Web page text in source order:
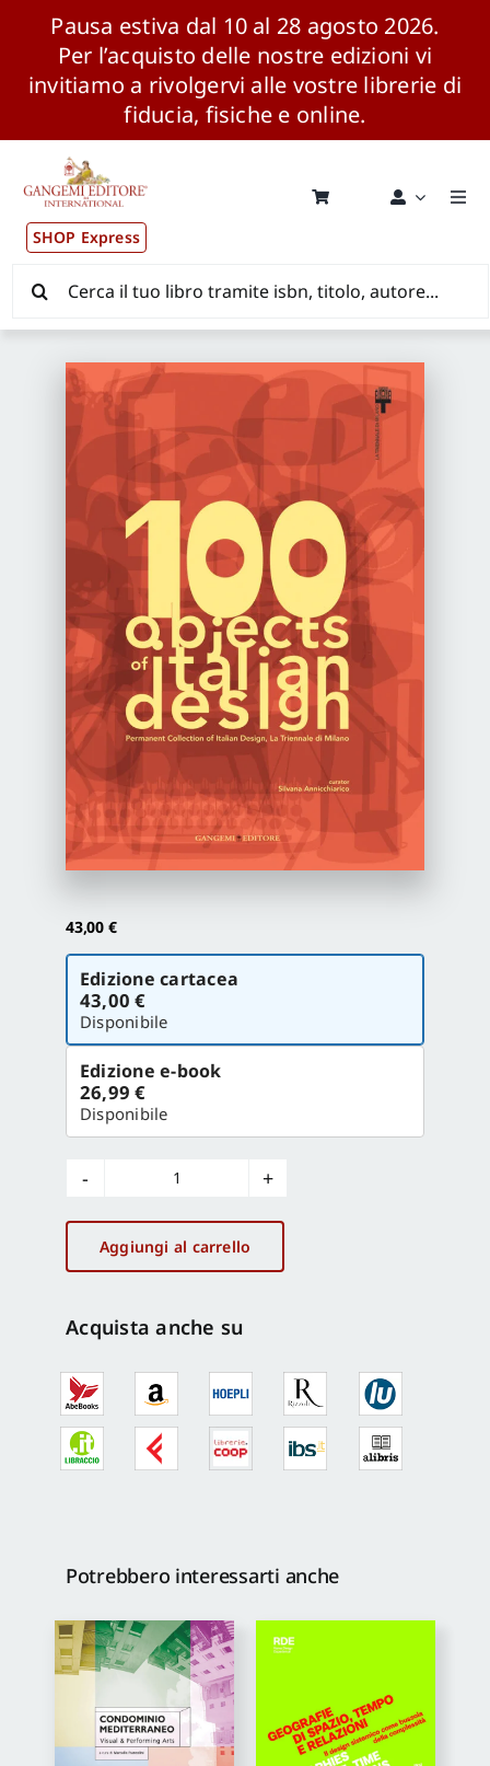
Pausa estiva dal 10 al 28 agosto 2026.
Per l’acquisto delle nostre edizioni vi
invitiamo a rivolgervi alle vostre librerie di
fiducia, fisiche e online.
contenuto
SHOP Express
Pubblicazioni
News ed Eventi
Distribuzione Wolrdwide
CONSIP / MEPA / ANVUR / CINECA
Autori
Proposte di pubblicazione
Gangemi Editore
Newsletter
per:
43,00 €
Scegli
versione
Edizione cartacea
43,00 €
Disponibile
Edizione e-book
26,99 €
Disponibile
100
objects
of
italian
La
di
Milano
quantità
Aggiungi al carrello
Acquista anche su
Potrebbero interessarti anche